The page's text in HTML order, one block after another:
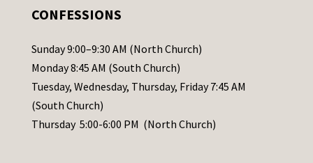
l
e
a
s
e
CONFESSIONS
Sunday 9:00–9:30 AM (North Church)
Monday 8:45 AM (South Church)
Tuesday, Wednesday, Thursday, Friday 7:45 AM
(South Church)
Thursday 5:00-6:00 PM (North Church)